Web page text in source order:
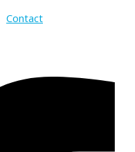
Contact